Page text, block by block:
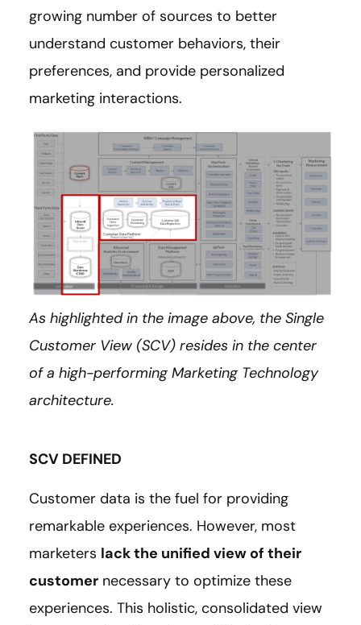
growing number of sources to better
understand customer behaviors, their
preferences, and provide personalized
marketing interactions.
As highlighted in the image above, the Single
Customer View (SCV) resides in the center
of a high-performing Marketing Technology
architecture.
SCV DEFINED
Customer data is the fuel for providing
remarkable experiences. However, most
marketers lack the unified view of their
customer necessary to optimize these
experiences. This holistic, consolidated view